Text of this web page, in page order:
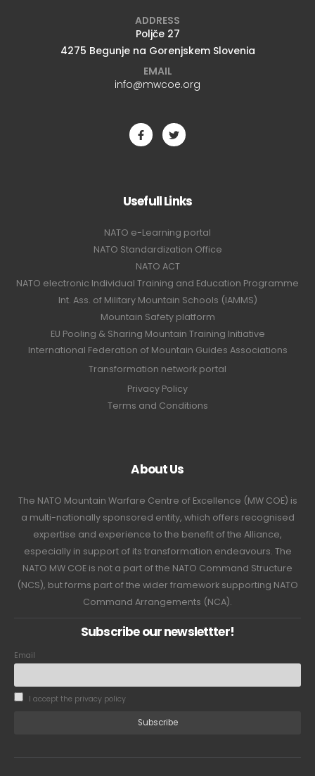
ADDRESS
Poljče 27
4275 Begunje na Gorenjskem Slovenia
EMAIL
info@mwcoe.org
Usefull Links
NATO e-Learning portal
NATO Standardization Office
NATO ACT
NATO electronic Individual Training and Education Programme
Int. Ass. of Military Mountain Schools (IAMMS)
Mountain Safety platform
EU Pooling & Sharing Mountain Training Initiative
International Federation of Mountain Guides Associations
Transformation network portal
Privacy Policy
Terms and Conditions
About Us
The NATO Mountain Warfare Centre of Excellence (MW COE) is
a multi-nationally sponsored entity, which offers recognised
expertise and experience to the benefit of the Alliance,
especially in support of its transformation endeavours. The
NATO MW COE is not a part of the NATO Command Structure
(NCS), but forms part of the wider framework supporting NATO
Command Arrangements (NCA).
Subscribe our newslettter!
Email
I accept the privacy policy